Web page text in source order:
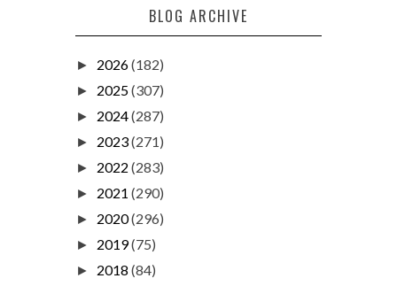
BLOG ARCHIVE
► 2026(182)
► 2025(307)
► 2024(287)
► 2023(271)
► 2022 (283)
► 2021 (290)
► 2020(296)
► 2019(75)
► 2018 (84)